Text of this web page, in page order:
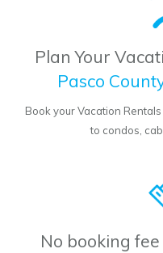
Plan Your
Pasco
Book your Vacation Rentals
to condos,
No booking